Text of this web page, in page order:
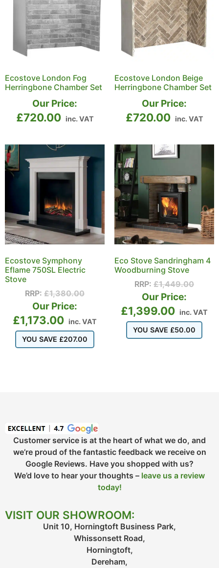
Ecostove London Fog
Herringbone Chamber Set
Our Price:
£720.00 inc. VAT
Ecostove London Beige
Herringbone Chamber Set
Our Price:
£720.00 inc. VAT
Ecostove Symphony
Eflame 750SL Electric
Stove
RRP: £1,380.00
Our Price:
£1,173.00 inc. VAT
YOU SAVE £207.00
Eco Stove Sandringham 4
Woodburning Stove
RRP: £1,449.00
Our Price:
£1,399.00 inc. VAT
YOU SAVE £50.00
Customer service is at the heart of what we do, and
we’re proud of the fantastic feedback we receive on
Google Reviews. Have you shopped with us?
We’d love to hear your thoughts – leave us a review
today!
VISIT OUR SHOWROOM:
Unit 10, Horningtoft Business Park,
Whissonsett Road,
Horningtoft,
Dereham,